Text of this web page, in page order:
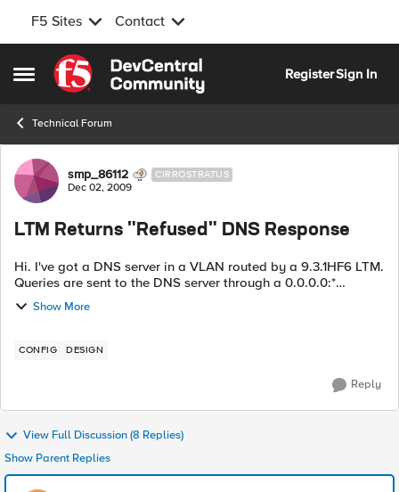
F5 Sites Contact
Open Side Menu
Skip to content
RegisterSign In
Technical Forum
Forum Discussion
smp_86112 CIRROSTRATUS
Dec 02, 2009
LTM Returns "Refused" DNS Response
Hi. I've got a DNS server in a VLAN routed by a 9.3.1HF6 LTM.
Queries are sent to the DNS server through a 0.0.0.0:*
wildcard virtual server. Pretty frequently (as in every 30-60
seconds) I get a DNS ...
Show More
CONFIG DESIGN
Reply
View Full Discussion (8 Replies)
Show Parent Replies